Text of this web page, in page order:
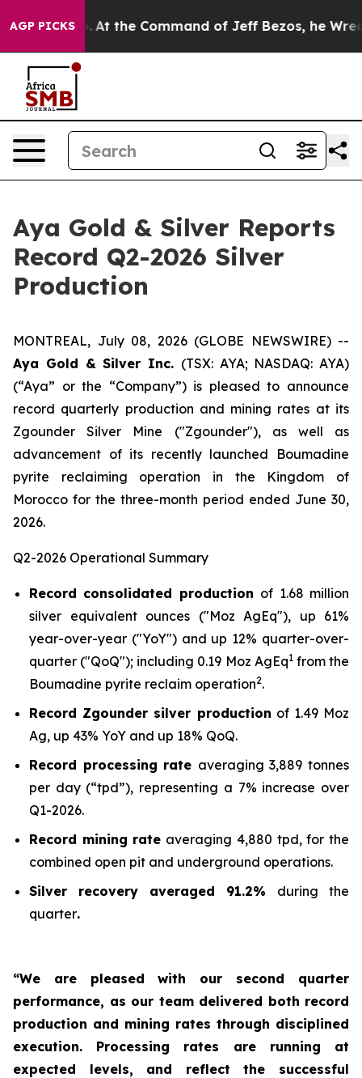
AGP PICKS
At the Command of Jeff Bezos, he Wrecked the
Aya Gold & Silver Reports
Record Q2-2026 Silver
Production
MONTREAL, July 08, 2026 (GLOBE NEWSWIRE) --
Aya Gold & Silver Inc. (TSX: AYA; NASDAQ: AYA)
(“Aya” or the “Company”) is pleased to announce
record quarterly production and mining rates at its
Zgounder Silver Mine ("Zgounder"), as well as
advancement of its recently launched Boumadine
pyrite reclaiming operation in the Kingdom of
Morocco for the three-month period ended June 30,
2026.
Q2-2026 Operational Summary
Record consolidated production of 1.68 million
silver equivalent ounces ("Moz AgEq"), up 61%
year-over-year ("YoY") and up 12% quarter-over-
quarter ("QoQ"); including 0.19 Moz AgEq1from the
Boumadine pyrite reclaim operation2.
Record Zgounder silver production of 1.49 Moz
Ag, up 43% YoY and up 18% QoQ.
Record processing rate averaging 3,889 tonnes
per day (“tpd”), representing a 7% increase over
Q1-2026.
Record mining rate averaging 4,880 tpd, for the
combined open pit and underground operations.
Silver recovery averaged 91.2% during the
quarter.
“We are pleased with our second quarter
performance, as our team delivered both record
production and mining rates through disciplined
execution. Processing rates are running at
expected levels, and reflect the successful